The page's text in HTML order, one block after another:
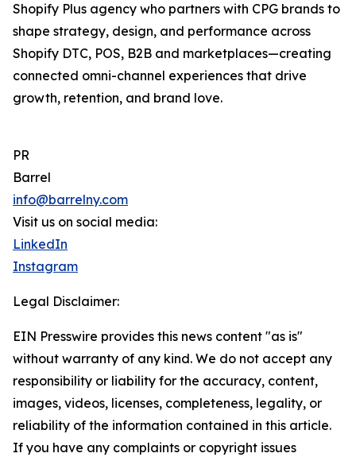
Shopify Plus agency who partners with CPG brands to
shape strategy, design, and performance across
Shopify DTC, POS, B2B and marketplaces—creating
connected omni-channel experiences that drive
growth, retention, and brand love.
PR
Barrel
info@barrelny.com
Visit us on social media:
LinkedIn
Instagram
Legal Disclaimer:
EIN Presswire provides this news content "as is"
without warranty of any kind. We do not accept any
responsibility or liability for the accuracy, content,
images, videos, licenses, completeness, legality, or
reliability of the information contained in this article.
If you have any complaints or copyright issues